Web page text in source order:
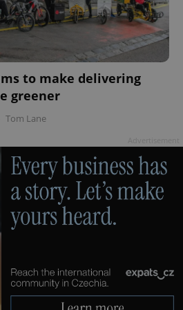
to make delivering
greener
Tom Lane
.expats.cz
.expats.cz
Google